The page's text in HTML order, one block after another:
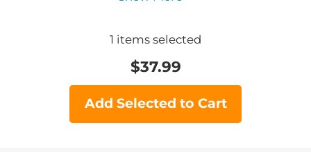
1 items selected
$37.99
Add Selected to Cart